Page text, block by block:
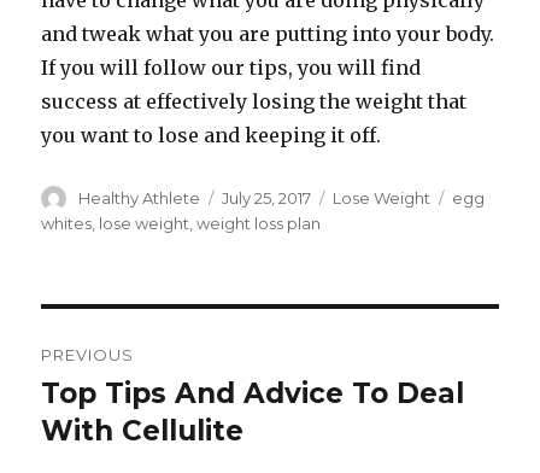
and tweak what you are putting into your body.
If you will follow our tips, you will find
success at effectively losing the weight that
you want to lose and keeping it off.
Author
Healthy Athlete
Posted
on
July 25, 2017 Categories
Lose Weight Tags
egg
whites lose weight ,weight loss plan
navigation
PREVIOUS
Previous
post:
Top Tips And Advice To Deal
With Cellulite